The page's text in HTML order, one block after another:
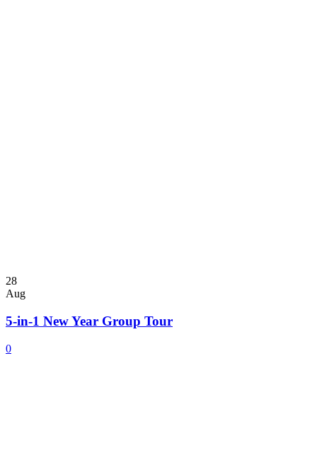
28
Aug
5-in-1 New Year Group Tour
0